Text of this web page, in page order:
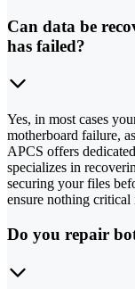
Can data be
has failed?
Yes, in most cases
motherboard failure,
APCS offers
specializes in
securing your files
ensure nothing critical
Do you repair